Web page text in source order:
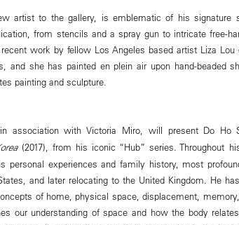
artist to the gallery, is emblematic of his signature
from stencils and a spray gun to intricate free-
work by fellow Los Angeles based artist Liza Lou
and she has painted en plein air upon hand-beaded
painting and sculpture.
association with Victoria Miro, will present Do Ho
(2017), from his iconic “Hub” series. Throughout
personal experiences and family history, most
and later relocating to the United Kingdom. He
of home, physical space, displacement,
our understanding of space and how the body